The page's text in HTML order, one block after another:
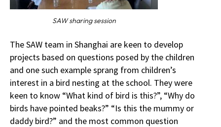
SAW sharing session
The SAW team in Shanghai are keen to develop
projects based on questions posed by the children
and one such example sprang from children’s
interest in a bird nesting at the school. They were
keen to know “What kind of bird is this?”, “Why do
birds have pointed beaks?” “Is this the mummy or
daddy bird?” and the most common question